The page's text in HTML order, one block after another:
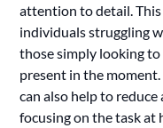
attention to detail.
individuals struggling
those simply looking
present in the
can also help to
focusing on the task at